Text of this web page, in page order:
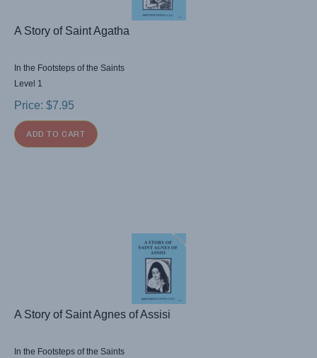
A Story of Saint Agatha
In the Footsteps of the Saints
Level 1
Price: $7.95
ADD TO CART
A Story of Saint Agnes of Assisi
In the Footsteps of the Saints